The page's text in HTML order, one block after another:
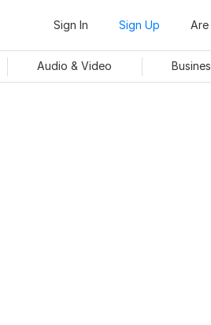
Sign In Sign Up
Audio & Video